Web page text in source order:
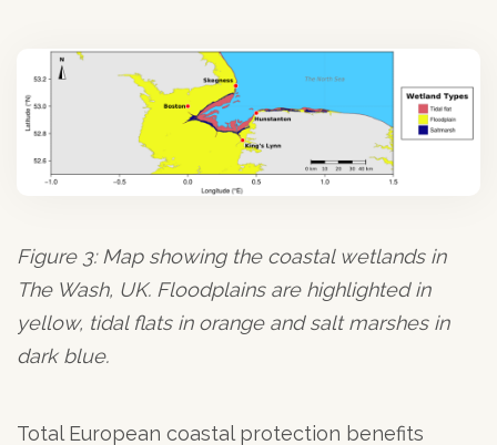
Figure 3: Map showing the coastal wetlands in
The Wash, UK. Floodplains are highlighted in
yellow, tidal flats in orange and salt marshes in
dark blue.
Total European coastal protection benefits